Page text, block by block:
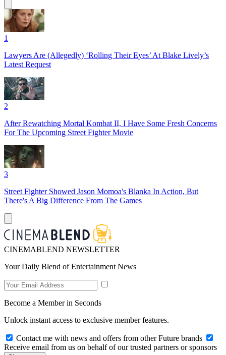
1
Lawyers Are (Allegedly) ‘Rolling Their Eyes’ At Blake Lively’s
Latest Request
2
After Rewatching Mortal Kombat II, I Have Some Fresh Concerns
For The Upcoming Street Fighter Movie
3
Street Fighter Showed Jason Momoa's Blanka In Action, But
There's A Big Difference From The Games
CINEMABLEND NEWSLETTER
Your Daily Blend of Entertainment News
Become a Member in Seconds
Unlock instant access to exclusive member features.
Contact me with news and offers from other Future brands
Receive email from us on behalf of our trusted partners or sponsors